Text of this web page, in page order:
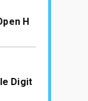
H
Digit